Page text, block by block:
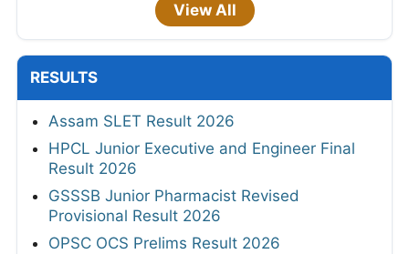
View All
RESULTS
Assam SLET Result 2026
HPCL Junior Executive and Engineer Final
Result 2026
GSSSB Junior Pharmacist Revised
Provisional Result 2026
OPSC OCS Prelims Result 2026